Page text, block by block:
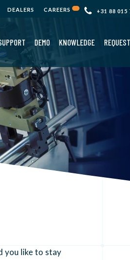
DEALERS CAREERS +31 88 015
DEMO KNOWLEDGE
you like to stay